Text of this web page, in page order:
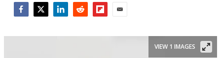
VIEW 1 IMAGES